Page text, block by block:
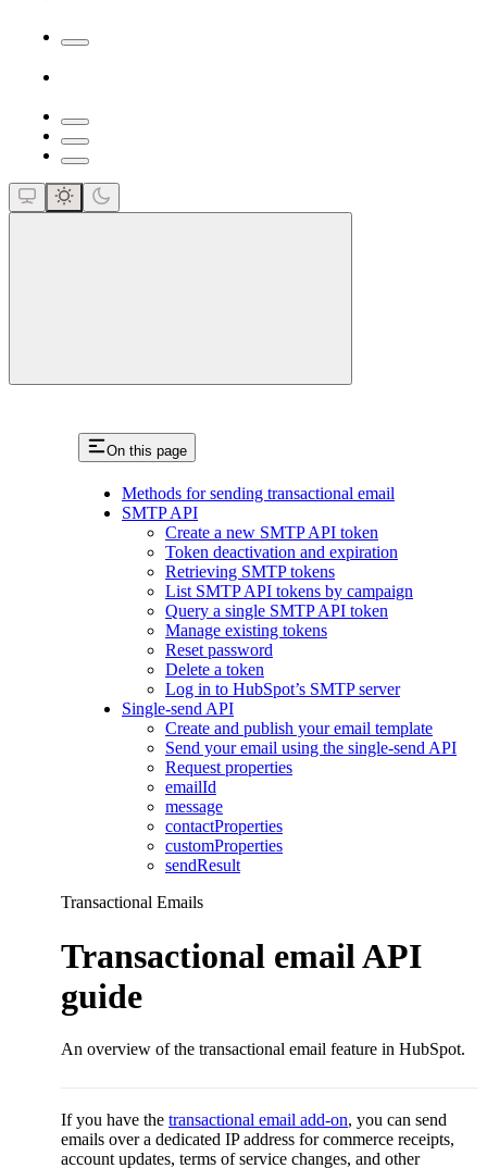
On this page
Methods for sending transactional email
SMTP API
Create a new SMTP API token
Token deactivation and expiration
Retrieving SMTP tokens
List SMTP API tokens by campaign
Query a single SMTP API token
Manage existing tokens
Reset password
Delete a token
Log in to HubSpot’s SMTP server
Single-send API
Create and publish your email template
Send your email using the single-send API
Request properties
emailId
message
contactProperties
customProperties
sendResult
Transactional Emails
Transactional email API
guide
An overview of the transactional email feature in HubSpot.
If you have the transactional email add-on, you can send
emails over a dedicated IP address for commerce receipts,
account updates, terms of service changes, and other